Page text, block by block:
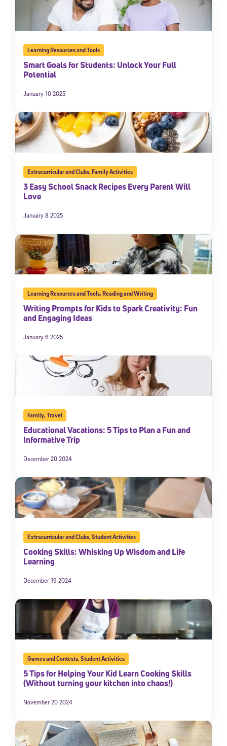
Learning Resources and Tools
Smart Goals for Students: Unlock Your Full
Potential
January 10 2025
Extracurricular and Clubs,Family Activities
3 Easy School Snack Recipes Every Parent Will
Love
January 8 2025
Learning Resources and Tools,Reading and Writing
Writing Prompts for Kids to Spark Creativity: Fun
and Engaging Ideas
January 6 2025
Family,Travel
Educational Vacations: 5 Tips to Plan a Fun and
Informative Trip
December 20 2024
Extracurricular and Clubs,Student Activities
Cooking Skills: Whisking Up Wisdom and Life
Learning
December 19 2024
Games and Contests,Student Activities
5 Tips for Helping Your Kid Learn Cooking Skills
(Without turning your kitchen into chaos!)
November 20 2024